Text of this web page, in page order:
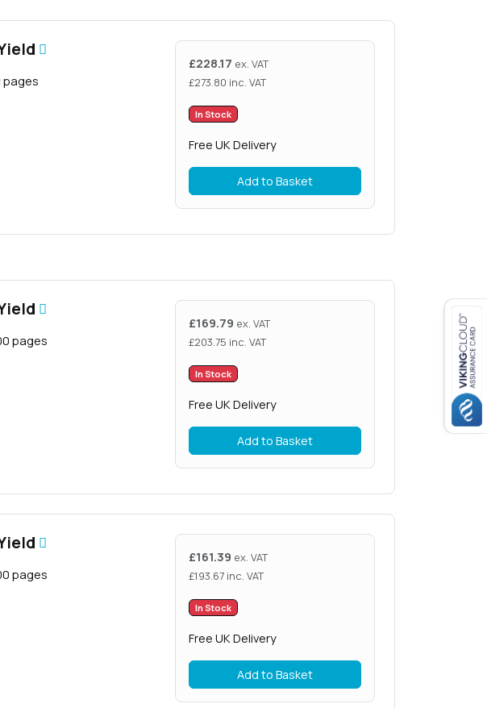
pages
£228.17 ex. VAT
£273.80 inc. VAT
In Stock
Free UK Delivery
Add to Basket
pages
£169.79 ex. VAT
£203.75 inc. VAT
In Stock
Free UK Delivery
Add to Basket
pages
£161.39 ex. VAT
£193.67 inc. VAT
In Stock
Free UK Delivery
Add to Basket